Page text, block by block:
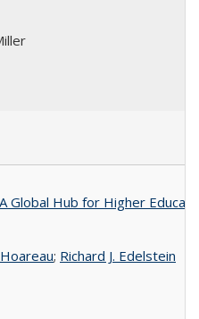
Global Hub for Higher
; Richard J. Edelstein